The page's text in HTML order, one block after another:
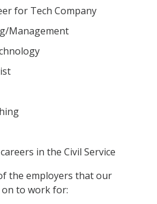
for Tech Company
Management
in the Civil Service
the employers that our
to work for: